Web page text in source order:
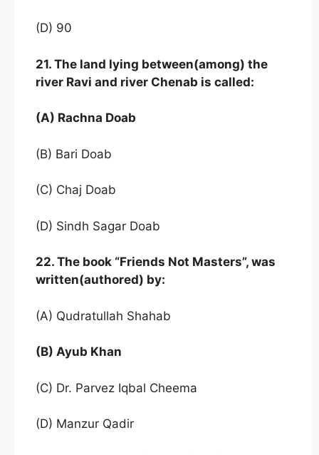
(D) 90
21. The land lying between(among) the
river Ravi and river Chenab is called:
(A) Rachna Doab
(B) Bari Doab
(C) Chaj Doab
(D) Sindh Sagar Doab
22. The book “Friends Not Masters”, was
written(authored) by:
(A) Qudratullah Shahab
(B) Ayub Khan
(C) Dr. Parvez Iqbal Cheema
(D) Manzur Qadir